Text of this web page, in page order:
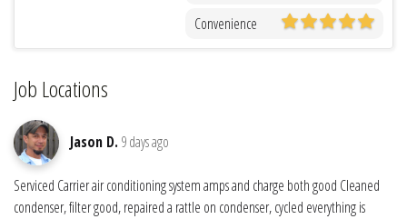
Convenience
Job Locations
Jason D. 9 days ago
Serviced Carrier air conditioning system amps and charge both good Cleaned
condenser, filter good, repaired a rattle on condenser, cycled everything is